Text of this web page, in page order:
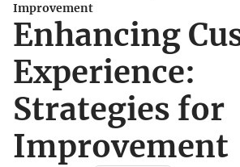
Improvement
Enhancing
Experience:
Strategies for
Improvement